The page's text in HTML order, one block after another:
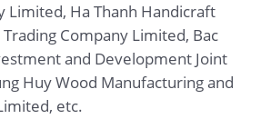
Limited, Ha Thanh Handicraft
Company Limited, Bac
and Development Joint
Huy Wood Manufacturing and
etc.